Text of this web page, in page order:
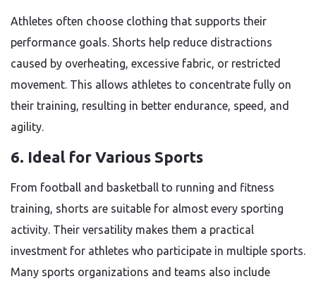
Athletes often choose clothing that supports their
performance goals. Shorts help reduce distractions
caused by overheating, excessive fabric, or restricted
movement. This allows athletes to concentrate fully on
their training, resulting in better endurance, speed, and
agility.
6. Ideal for Various Sports
From football and basketball to running and fitness
training, shorts are suitable for almost every sporting
activity. Their versatility makes them a practical
investment for athletes who participate in multiple sports.
Many sports organizations and teams also include